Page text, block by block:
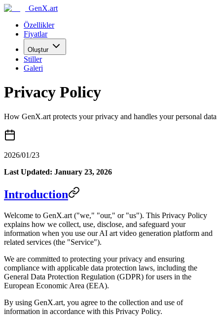
GenX.art
Özellikler
Fiyatlar
Oluştur
Stiller
Galeri
Privacy Policy
How GenX.art protects your privacy and handles your personal data
2026/01/23
Last Updated: January 23, 2026
Introduction
Welcome to GenX.art ("we," "our," or "us"). This Privacy Policy
explains how we collect, use, disclose, and safeguard your
information when you use our AI art video generation platform and
related services (the "Service").
We are committed to protecting your privacy and ensuring
compliance with applicable data protection laws, including the
General Data Protection Regulation (GDPR) for users in the
European Economic Area (EEA).
By using GenX.art, you agree to the collection and use of
information in accordance with this Privacy Policy.